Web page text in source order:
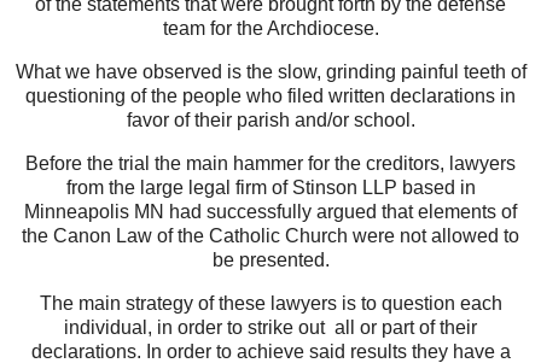
of the statements that were brought forth by the defense
team for the Archdiocese.
What we have observed is the slow, grinding painful teeth of
questioning of the people who filed written declarations in
favor of their parish and/or school.
Before the trial the main hammer for the creditors, lawyers
from the large legal firm of Stinson LLP based in
Minneapolis MN had successfully argued that elements of
the Canon Law of the Catholic Church were not allowed to
be presented.
The main strategy of these lawyers is to question each
individual, in order to strike out all or part of their
declarations. In order to achieve said results they have a